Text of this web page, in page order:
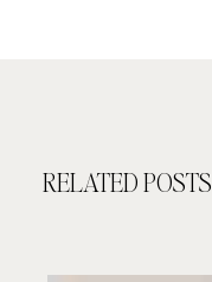
RELATED POSTS